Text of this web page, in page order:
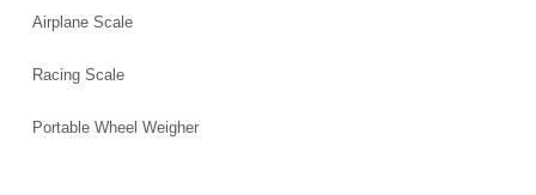
Airplane Scale
Racing Scale
Portable Wheel Weigher